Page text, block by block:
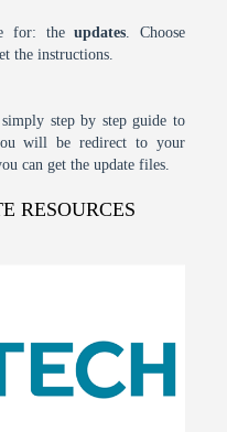
for: theupdates. Choose
the instructions.
step by step guide to
will be redirect to your
can get the update files.
RESOURCES